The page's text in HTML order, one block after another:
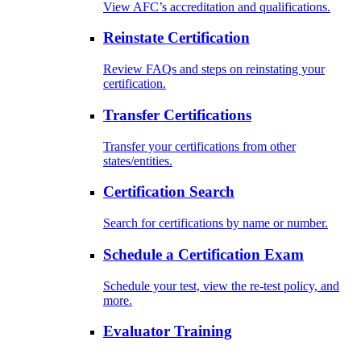
View AFC’s accreditation and qualifications.
Reinstate Certification
Review FAQs and steps on reinstating your
certification.
Transfer Certifications
Transfer your certifications from other
states/entities.
Certification Search
Search for certifications by name or number.
Schedule a Certification Exam
Schedule your test, view the re-test policy, and
more.
Evaluator Training